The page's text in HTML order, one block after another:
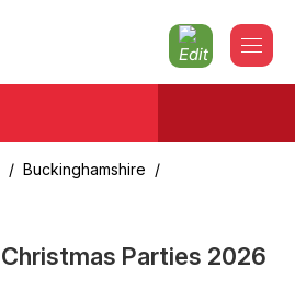
/ Buckinghamshire /
Christmas Parties 2026